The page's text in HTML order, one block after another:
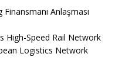
Anlaşması
High-Speed ​​Rail Network
Logistics Network